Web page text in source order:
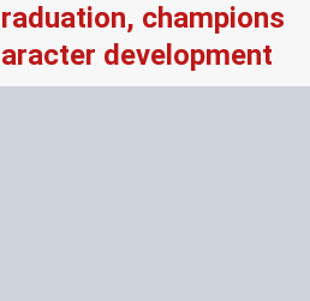
champions
development